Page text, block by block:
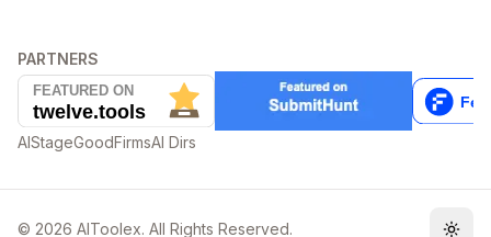
PARTNERS
AIStageGoodFirmsAI Dirs
© 2026 AIToolex. All Rights Reserved.